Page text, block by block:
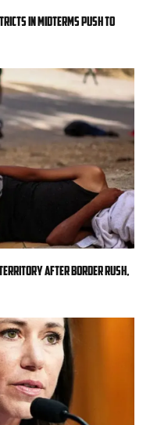
in midterms push to
territory after border rush,